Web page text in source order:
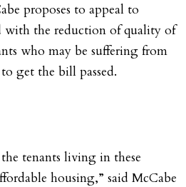
proposes to appeal to
with the reduction of quality of
who may be suffering from
get the bill passed.
tenants living in these
housing,” said McCabe